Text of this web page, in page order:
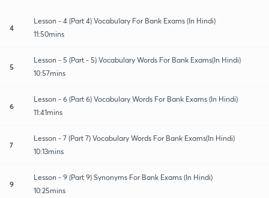
4
Lesson - 4 (Part 4) Vocabulary For Bank Exams (In Hindi)
11:50mins
5
Lesson - 5 (Part - 5) Vocabulary Words For Bank Exams(In Hindi)
10:57mins
6
Lesson - 6 (Part 6) Vocabulary Words For Bank Exams (In Hindi)
11:41mins
7
Lesson - 7 (Part 7) Vocabulary Words For Bank Exams(In Hindi)
10:13mins
9
Lesson - 9 (Part 9) Synonyms For Bank Exams (In Hindi)
10:25mins